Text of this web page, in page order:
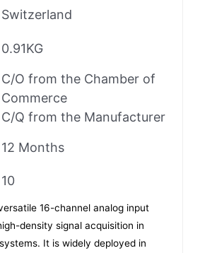
Switzerland
0.91KG
C/O from the Chamber of
Commerce
C/Q from the Manufacturer
12 Months
10
16-channel analog input
density signal acquisition in
It is widely deployed in